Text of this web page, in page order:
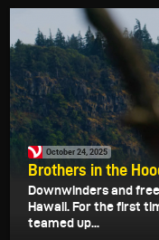
October 24, 2025
Brothers in the
Downwinders and
Hawaii. For the first
teamed up...